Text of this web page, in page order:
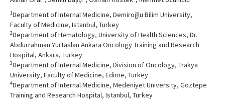
1Department of Internal Medicine, Demiroğlu Bilim University,
Faculty of Medicine, Istanbul, Turkey
2Department of Hematology, University of Health Sciences, Dr.
Abdurrahman Yurtaslan Ankara Oncology Training and Research
Hospital, Ankara, Turkey
3Department of Internal Medicine, Division of Oncology, Trakya
University, Faculty of Medicine, Edirne, Turkey
4Department of Internal Medicine, Medeniyet University, Goztepe
Training and Research Hospital, Istanbul, Turkey